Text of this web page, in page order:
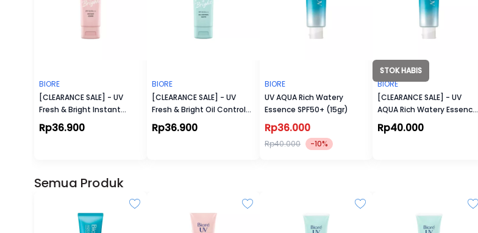
BIORE
[CLEARANCE SALE] - UV
Fresh & Bright Instant
Cover Sunscreen SPF 50+
PA+++
Rp36.900
BIORE
[CLEARANCE SALE] - UV
Fresh & Bright Oil Control
Matte Sunscreen SPF 50+
PA+++
Rp36.900
BIORE
UV AQUA Rich Watery
Essence SPF50+ (15gr)
Rp36.000
Rp40.000 -10%
STOK HABIS
BIORE
[CLEARANCE SALE] - UV
AQUA Rich Watery Essence
SPF50+ (15gr)
Rp40.000
Semua Produk